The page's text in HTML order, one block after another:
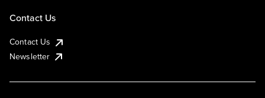
Contact Us
Contact Us
Newsletter